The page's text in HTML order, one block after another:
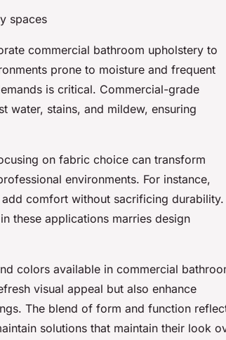
spaces
commercial bathroom upholstery to
prone to moisture and frequent
is critical. Commercial-grade
water, stains, and mildew, ensuring
on fabric choice can transform
environments. For instance,
comfort without sacrificing durability.
these applications marries design
colors available in commercial
visual appeal but also enhance
The blend of form and function
solutions that maintain their look